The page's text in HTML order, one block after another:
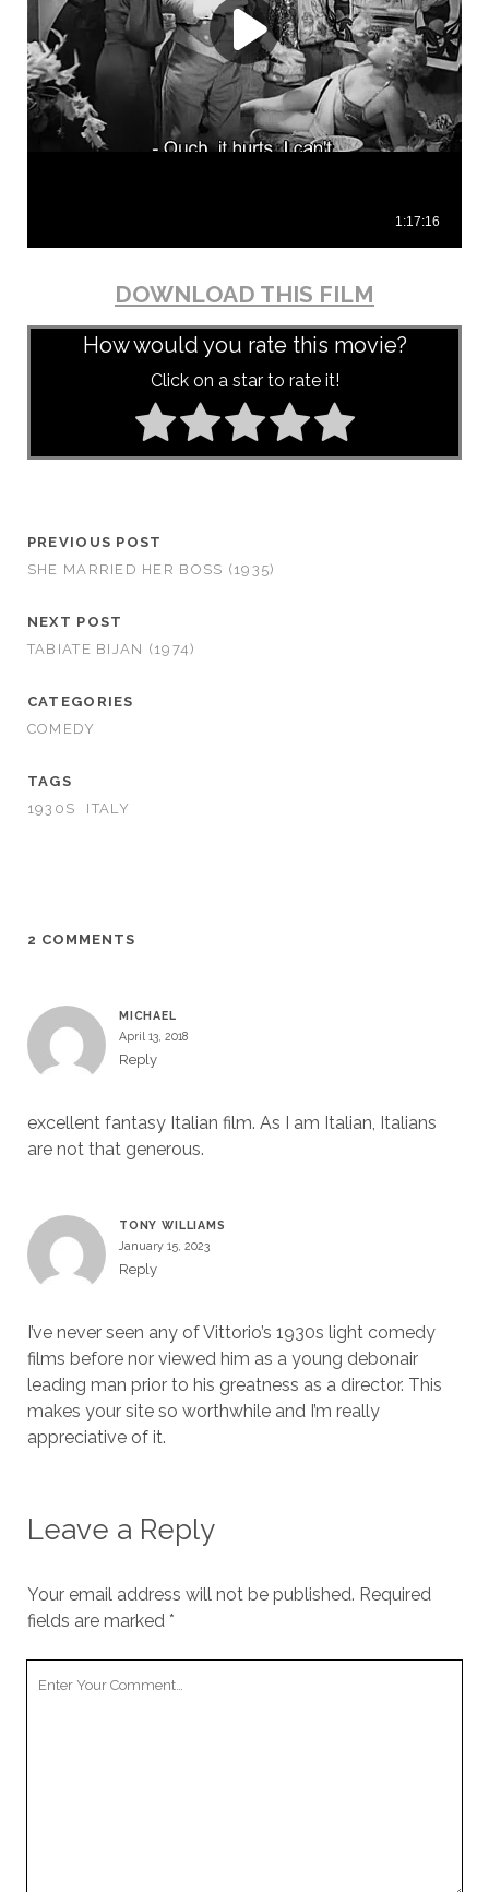
DOWNLOAD THIS FILM
How would you rate this movie?
Click on a star to rate it!
PREVIOUS POST
SHE MARRIED HER BOSS (1935)
NEXT POST
TABIATE BIJAN (1974)
CATEGORIES
COMEDY
TAGS
1930S
ITALY
2 COMMENTS
MICHAEL
April 13, 2018
Reply
excellent fantasy Italian film. As I am Italian, Italians
are not that generous.
TONY WILLIAMS
January 15, 2023
Reply
I’ve never seen any of Vittorio’s 1930s light comedy
films before nor viewed him as a young debonair
leading man prior to his greatness as a director. This
makes your site so worthwhile and I’m really
appreciative of it.
Leave a Reply
Your email address will not be published. Required
fields are marked *